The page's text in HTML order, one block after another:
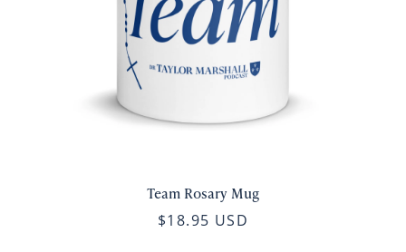
Team Rosary Mug
$18.95 USD